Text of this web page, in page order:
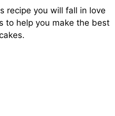
recipe you will fall in love
to help you make the best